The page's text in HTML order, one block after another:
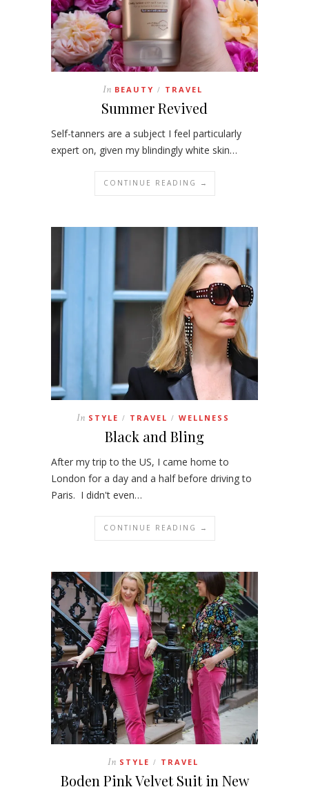
In BEAUTY / TRAVEL
Summer Revived
Self-tanners are a subject I feel particularly
expert on, given my blindingly white skin…
CONTINUE READING →
In STYLE / TRAVEL / WELLNESS
Black and Bling
After my trip to the US, I came home to
London for a day and a half before driving to
Paris. I didn't even…
CONTINUE READING →
In STYLE / TRAVEL
Boden Pink Velvet Suit in New